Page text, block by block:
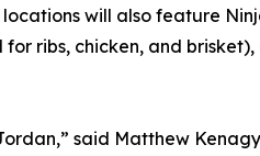
will also feature
ribs, chicken, and
said Matthew